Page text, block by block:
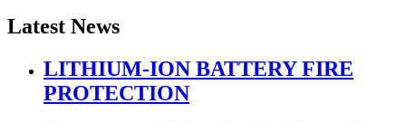
Latest News
LITHIUM-ION BATTERY FIRE
PROTECTION